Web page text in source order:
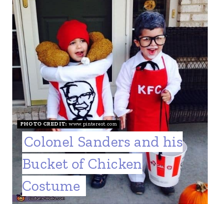
PHOTO CREDIT: www.pinterest.com
Colonel Sanders and his
Bucket of Chicken
Costume